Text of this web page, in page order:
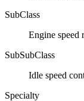
SubClass
Engine speed
SubSubClass
Idle speed
Specialty